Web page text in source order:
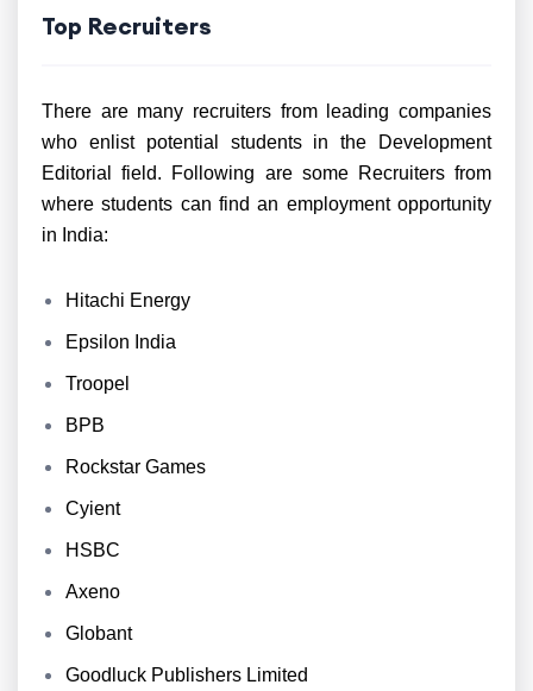
Top Recruiters
There are many recruiters from leading companies
who enlist potential students in the Development
Editorial field. Following are some Recruiters from
where students can find an employment opportunity
in India:
Hitachi Energy
Epsilon India
Troopel
BPB
Rockstar Games
Cyient
HSBC
Axeno
Globant
Goodluck Publishers Limited